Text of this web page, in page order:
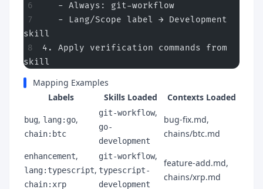
   - Always: git-workflow
   - Lang/Scope label → Development
skill
4. Apply verification commands from
skill
Mapping Examples
Labels
Skills Loaded Contexts Loaded
bug, lang:go,
chain:btc
git-workflow,
go-
development
bug-fix.md,
chains/btc.md
enhancement,
lang:typescript,
chain:xrp
git-workflow,
typescript-
development
feature-add.md,
chains/xrp.md